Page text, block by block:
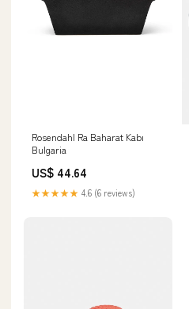
Rosendahl Ra Baharat Kabı
Bulgaria
US$ 44.64
★★★★★ 4.6 (6 reviews)